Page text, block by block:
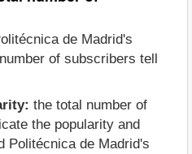
de Madrid's
of subscribers tell
the total number of
the popularity and
Politécnica de Madrid's